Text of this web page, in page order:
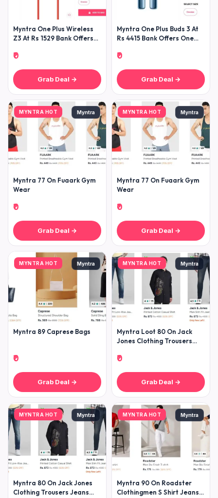
Myntra One Plus Wireless
Z3 At Rs 1529 Bank Offers
₹0
Grab Deal →
Myntra One Plus Buds 3 At
Rs 4415 Bank Offers One
₹0
Grab Deal →
MYNTRA HOT Myntra
Myntra 77 On Fuaark Gym
Wear
₹0
Grab Deal →
MYNTRA HOT Myntra
Myntra 77 On Fuaark Gym
Wear
₹0
Grab Deal →
MYNTRA HOT Myntra
Myntra 89 Caprese Bags
₹0
Grab Deal →
MYNTRA HOT Myntra
Myntra Loot 80 On Jack
Jones Clothing Trousers
Winterw
₹0
Grab Deal →
MYNTRA HOT Myntra
Myntra 80 On Jack Jones
Clothing Trousers Jeans
MYNTRA HOT Myntra
Myntra 90 On Roadster
Clothingmen S Shirt Jeans